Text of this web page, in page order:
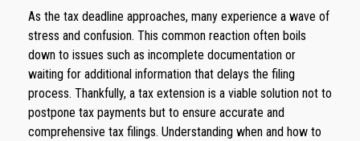
As the tax deadline approaches, many experience a wave of
stress and confusion. This common reaction often boils
down to issues such as incomplete documentation or
waiting for additional information that delays the filing
process. Thankfully, a tax extension is a viable solution not to
postpone tax payments but to ensure accurate and
comprehensive tax filings. Understanding when and how to